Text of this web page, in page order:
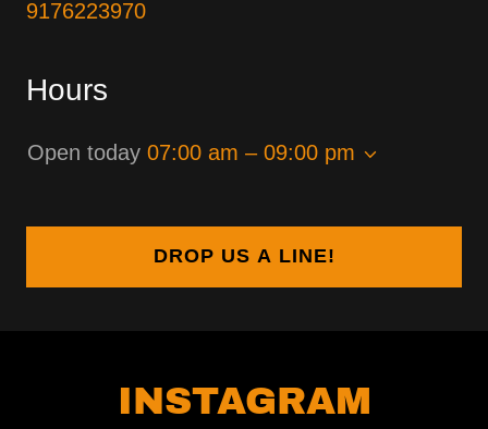
9176223970
Hours
Open today 07:00 am – 09:00 pm
DROP US A LINE!
INSTAGRAM